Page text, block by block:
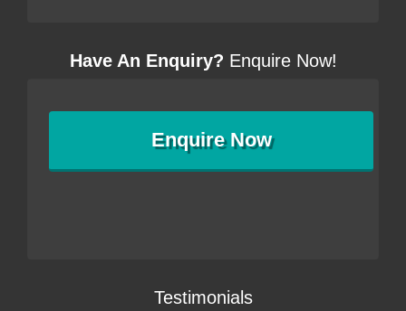
Have An Enquiry? Enquire Now!
EnquireNow
Testimonials